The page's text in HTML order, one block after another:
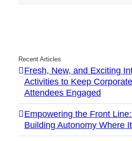
Recent Articles
Fresh, New, and Exciting
Activities to Keep
Attendees Engaged
Empowering the Front
Building Autonomy Where